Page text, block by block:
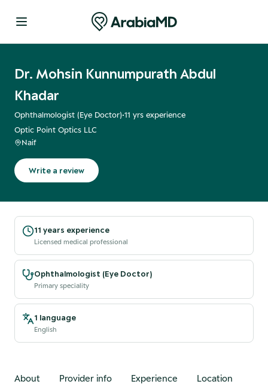
Dr. Mohsin Kunnumpurath Abdul
Khadar
Ophthalmologist (Eye Doctor)•11 yrs experience
Optic Point Optics LLC
Naif
Write a review
11 years experience
Licensed medical professional
Ophthalmologist (Eye Doctor)
Primary speciality
1 language
English
About Provider info Experience Location